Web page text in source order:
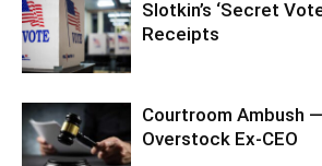
Slotkin’s ‘Secret
Receipts
Courtroom Ambush
Overstock Ex-CEO